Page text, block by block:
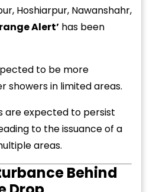
Hoshiarpur, Nawanshahr,
Alert’ has been
to be more
showers in limited areas.
are expected to persist
to the issuance of a
areas.
Behind